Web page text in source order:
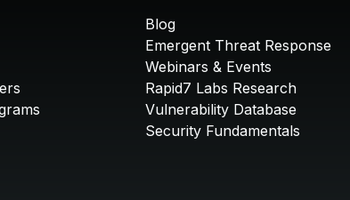
Blog
Emergent Threat Response
Webinars & Events
Rapid7 Labs Research
Vulnerability Database
Security Fundamentals